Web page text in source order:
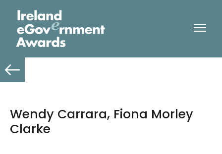
Wendy Carrara, Fiona Morley
Clarke